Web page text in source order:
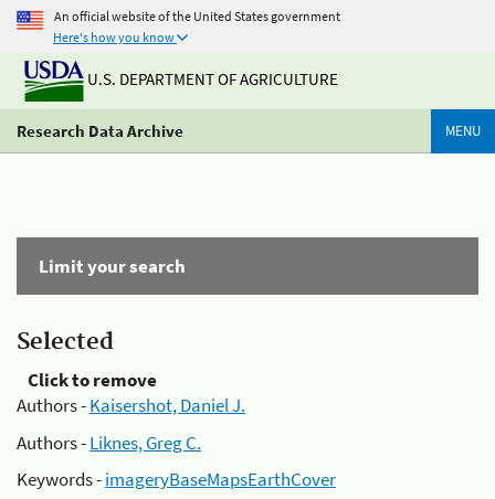
An official website of the United States government
Here's how you know
U.S. DEPARTMENT OF AGRICULTURE
Research Data Archive MENU
Limit your search
Selected
Click to remove
Authors -Kaisershot, Daniel J.
Authors -Liknes, Greg C.
Keywords -imageryBaseMapsEarthCover